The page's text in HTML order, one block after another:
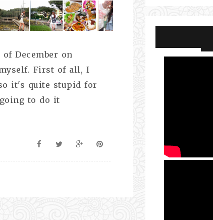
December on
First of all, I
it's quite stupid for
to do it